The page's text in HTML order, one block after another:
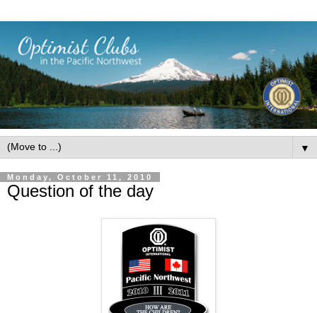
▼
Monday, October 11, 2010
Question of the day